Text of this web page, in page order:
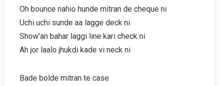
Oh bounce nahio hunde mitran de cheque ni
Uchi uchi sunde aa lagge deck ni
Show’an bahar laggi line kari check ni
Ah jor laalo jhukdi kade vi neck ni
Bade bolde mitran te case